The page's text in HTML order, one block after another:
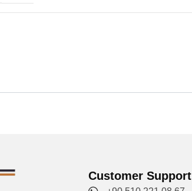
Customer Support